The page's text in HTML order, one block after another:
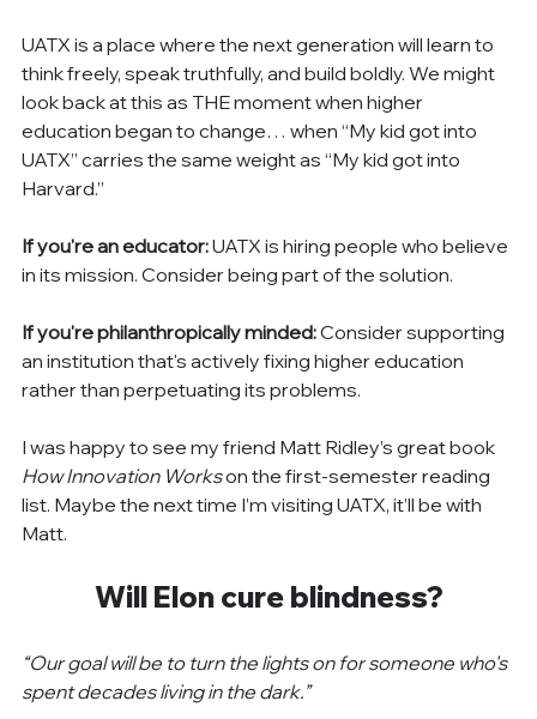
UATX is a place where the next generation will learn to
think freely, speak truthfully, and build boldly. We might
look back at this as THE moment when higher
education began to change… when “My kid got into
UATX” carries the same weight as “My kid got into
Harvard.”
If you're an educator: UATX is hiring people who believe
in its mission. Consider being part of the solution.
If you're philanthropically minded: Consider supporting
an institution that's actively fixing higher education
rather than perpetuating its problems.
I was happy to see my friend Matt Ridley’s great book
How Innovation Works on the first-semester reading
list. Maybe the next time I’m visiting UATX, it’ll be with
Matt.
Will Elon cure blindness?
“Our goal will be to turn the lights on for someone who's
spent decades living in the dark.”